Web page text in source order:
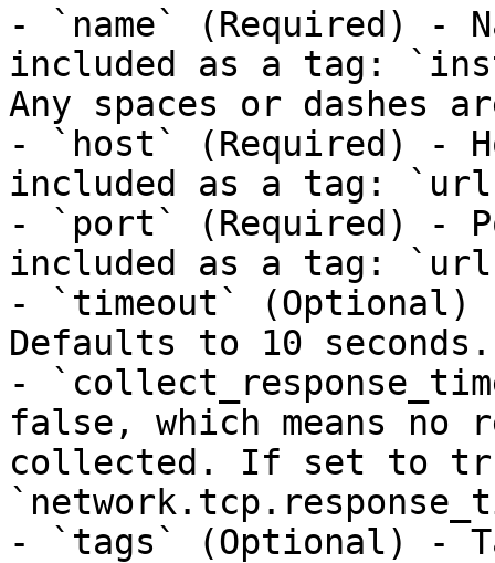
- `name` (Required) -
included as a tag:
Any spaces or dashes
- `host` (Required) -
included as a tag:
- `port` (Required) -
included as a tag:
- `timeout` (Optional)
Defaults to 10 seconds.
-
false, which means no
collected. If set to
- `tags` (Optional) -